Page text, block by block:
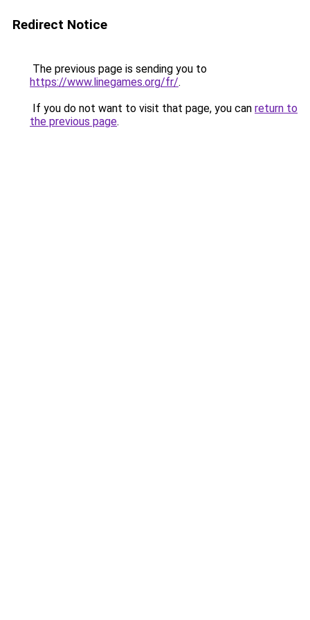
Redirect Notice
The previous page is sending you to
https://www.linegames.org/fr/.
If you do not want to visit that page, you can return to
the previous page.